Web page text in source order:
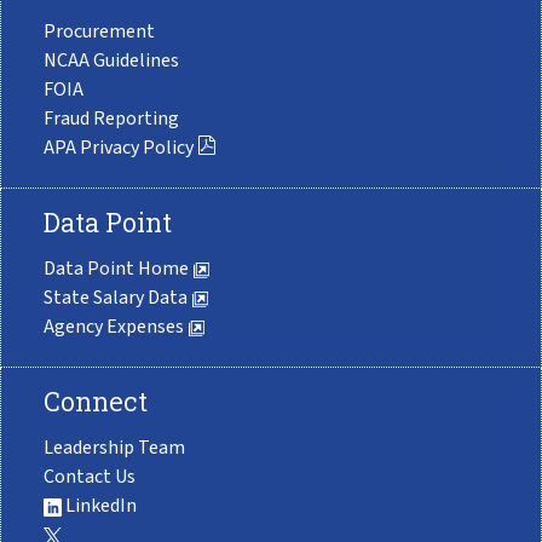
Procurement
NCAA Guidelines
FOIA
Fraud Reporting
APA Privacy Policy
Data Point
Data Point Home
State Salary Data
Agency Expenses
Connect
Leadership Team
Contact Us
LinkedIn